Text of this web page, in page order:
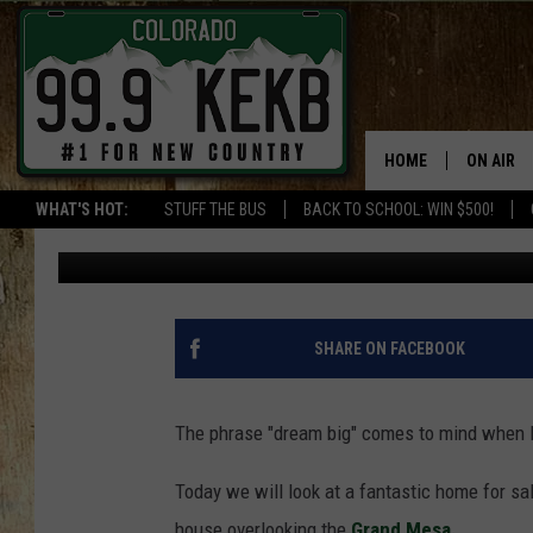
WHAT'S HOT: STUFF THE BUS BACK TO SCHOOL: WIN $500!
HOME ON AIR
SHOWS
THE
JOB!
CHRISSY
CEDAREDGE
AND AMAZING VIEWS
Wes Adams Published: April 15, 2022
SHARE ON FACEBOOK
The phrase "dream big" comes to mind
Today we will look at a fantastic home for